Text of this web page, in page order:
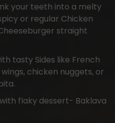
your teeth into a melty
or regular Chicken
straight
tasty Sides like French
chicken nuggets, or
flaky dessert- Baklava